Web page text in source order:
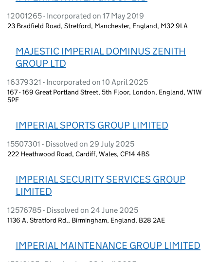
12001265 - Incorporated on 17 May 2019
23 Bradfield Road, Stretford, Manchester, England, M32 9LA
MAJESTIC IMPERIAL DOMINUS ZENITH
GROUP LTD
16379321 - Incorporated on 10 April 2025
167 - 169 Great Portland Street, 5th Floor, London, England, W1W
5PF
IMPERIAL SPORTS GROUP LIMITED
15507301 - Dissolved on 29 July 2025
222 Heathwood Road, Cardiff, Wales, CF14 4BS
IMPERIAL SECURITY SERVICES GROUP
LIMITED
12576785 - Dissolved on 24 June 2025
1136 A, Stratford Rd,, Birmingham, England, B28 2AE
IMPERIAL MAINTENANCE GROUP LIMITED